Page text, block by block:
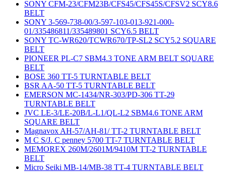
SONY CFM-23/CFM23B/CFS45/CFS45S/CFSV2 SCY8.6
BELT
SONY 3-569-738-00/3-597-103-013-921-000-
01/335486811/335489801 SCY6.5 BELT
SONY TC-WR620/TCWR670/TP-SL2 SCY5.2 SQUARE
BELT
PIONEER PL-C7 SBM4.3 TONE ARM BELT SQUARE
BELT
BOSE 360 TT-5 TURNTABLE BELT
BSR AA-50 TT-5 TURNTABLE BELT
EMERSON MC-1434/NR-303/PD-306 TT-29
TURNTABLE BELT
JVC LE-3/LE-20B/L-L1/QL-L2 SBM4.6 TONE ARM
SQUARE BELT
Magnavox AH-57/AH-81/ TT-2 TURNTABLE BELT
M C S/J. C penney 5700 TT-7 TURNTABLE BELT
MEMOREX 260M/2601M/9410M TT-2 TURNTABLE
BELT
Micro Seiki MB-14/MB-38 TT-4 TURNTABLE BELT